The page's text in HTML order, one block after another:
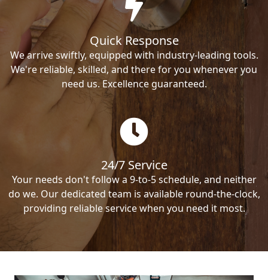
Quick Response
We arrive swiftly, equipped with industry-leading tools.
We're reliable, skilled, and there for you whenever you
need us. Excellence guaranteed.
24/7 Service
Your needs don't follow a 9-to-5 schedule, and neither
do we. Our dedicated team is available round-the-clock,
providing reliable service when you need it most.